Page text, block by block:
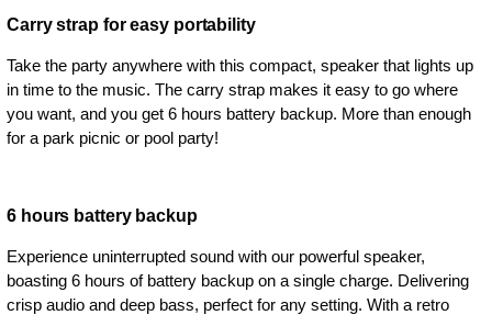
Carry strap for easy portability
Take the party anywhere with this compact, speaker that lights up
in time to the music. The carry strap makes it easy to go where
you want, and you get 6 hours battery backup. More than enough
for a park picnic or pool party!
6 hours battery backup
Experience uninterrupted sound with our powerful speaker,
boasting 6 hours of battery backup on a single charge. Delivering
crisp audio and deep bass, perfect for any setting. With a retro